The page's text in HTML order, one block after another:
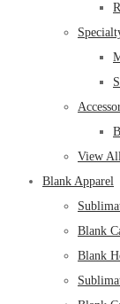
View
Blank Apparel
Blank
Blank